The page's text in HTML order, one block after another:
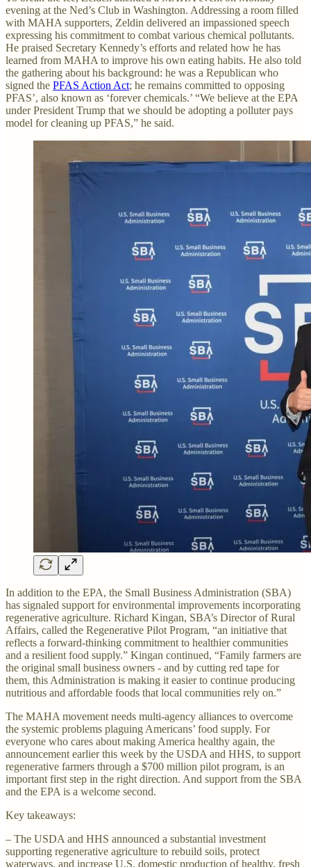
evening at the Ned’s Club in Washington. Addressing a room filled
with MAHA supporters, Zeldin delivered an impassioned speech
expressing his commitment to combat various chemical pollutants.
He praised Secretary Kennedy’s efforts and related how he has
learned from MAHA to improve his own eating habits. He also told
the gathering about his background: he was a Republican who
signed the PFAS Action Act; he remains committed to opposing
PFAS’, also known as ‘forever chemicals.’ “We believe at the EPA
under President Trump that we should be adopting a polluter pays
model for cleaning up PFAS,” he said.
In addition to the EPA, the Small Business Administration (SBA)
has signaled support for environmental improvements incorporating
regenerative agriculture. Richard Kingan, SBA’s Director of Rural
Affairs, called the Regenerative Pilot Program, “an initiative that
reflects a forward-thinking commitment to healthier communities
and a resilient food supply.” Kingan continued, “Family farmers are
the original small business owners - and by cutting red tape for
them, this Administration is making it easier to continue producing
nutritious and affordable foods that local communities rely on.”
The MAHA movement needs multi-agency alliances to overcome
the systemic problems plaguing Americans’ food supply. For
everyone who cares about making America healthy again, the
announcement earlier this week by the USDA and HHS, to support
regenerative farmers through a $700 million pilot program, is an
important first step in the right direction. And support from the SBA
and the EPA is a welcome second.
Key takeaways:
– The USDA and HHS announced a substantial investment
supporting regenerative agriculture to rebuild soils, protect
waterways, and increase U.S. domestic production of healthy, fresh